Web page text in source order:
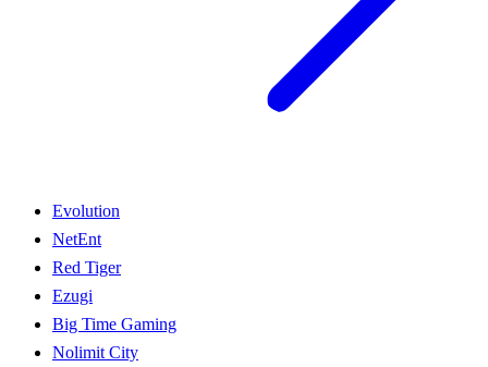
Evolution
NetEnt
Red Tiger
Ezugi
Big Time Gaming
Nolimit City